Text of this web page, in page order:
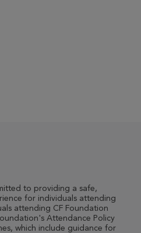
to providing a safe,
for individuals attending
attending CF Foundation
Attendance Policy
which include guidance for